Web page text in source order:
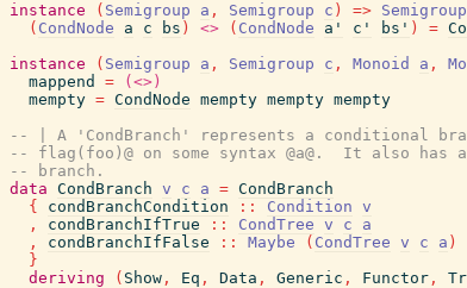
instance
( Semigroup a , Semigroup c ) => Semigroup
( CondNode a c bs ) <> ( CondNode a' c' bs' ) =
instance
( Semigroup a , Semigroup c , Monoid a ,
mappend
=
(<>)
mempty = CondNode mempty mempty mempty
-- | A 'CondBranch' represents a conditional
-- flag(foo)@ on some syntax @a@.  It also has
-- branch.
data CondBranch v c a = CondBranch
{
condBranchCondition :: Condition v
,
condBranchIfTrue :: CondTree v c
a
,
condBranchIfFalse :: Maybe ( CondTree v c a )
}
deriving
( Show , Eq , Data , Generic , Functor ,